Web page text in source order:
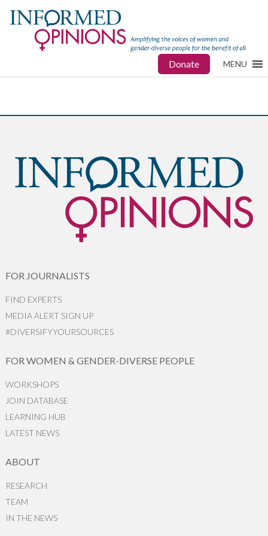
Donate MENU
FOR JOURNALISTS
FIND EXPERTS
MEDIA ALERT SIGN UP
#DIVERSIFYYOURSOURCES
FOR WOMEN & GENDER-DIVERSE PEOPLE
WORKSHOPS
JOIN DATABASE
LEARNING HUB
LATEST NEWS
ABOUT
RESEARCH
TEAM
IN THE NEWS